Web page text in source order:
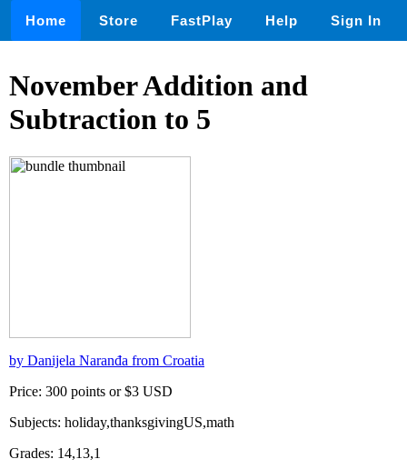
Home Store FastPlay Help Sign In
November Addition and
Subtraction to 5
by Danijela Naranđa from Croatia
Price: 300 points or $3 USD
Subjects: holiday,thanksgivingUS,math
Grades: 14,13,1